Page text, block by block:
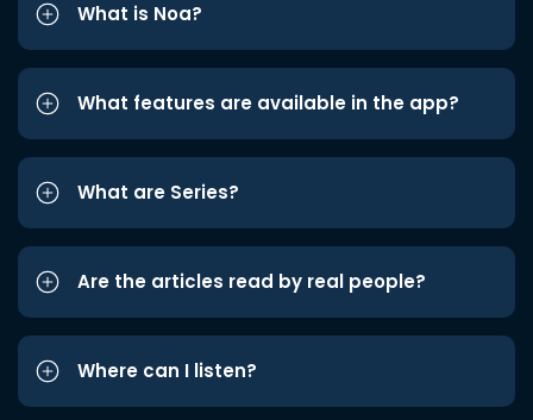
What is Noa?
What features are available in the app?
What are Series?
Are the articles read by real people?
Where can I listen?